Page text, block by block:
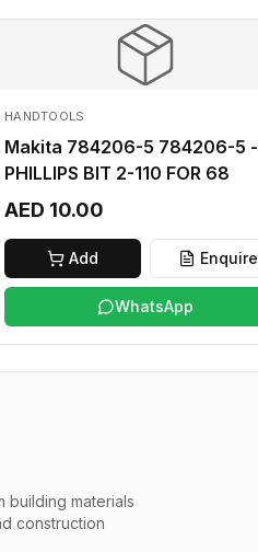
HANDTOOLS
Makita 784206-5 784206-5 -
PHILLIPS BIT 2-110 FOR 68
AED 10.00
Add Enquire
WhatsApp
building materials
construction